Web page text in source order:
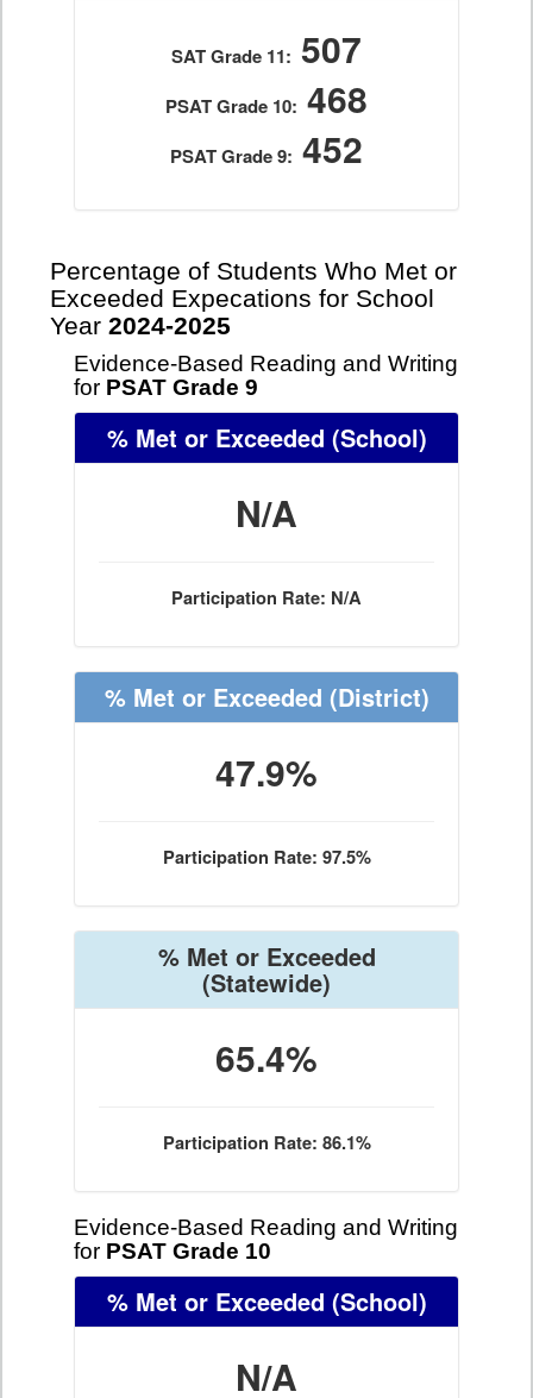
SAT Grade 11: 507
PSAT Grade 10: 468
PSAT Grade 9: 452
Percentage of Students Who Met or
Exceeded Expecations for School
Year 2024-2025
Evidence-Based Reading and Writing
for PSAT Grade 9
% Met or Exceeded (School)
N/A
Participation Rate: N/A
% Met or Exceeded (District)
47.9%
Participation Rate: 97.5%
% Met or Exceeded
(Statewide)
65.4%
Participation Rate: 86.1%
Evidence-Based Reading and Writing
for PSAT Grade 10
% Met or Exceeded (School)
N/A